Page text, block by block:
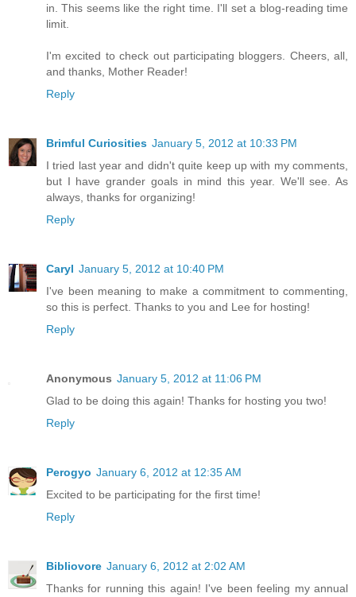
in. This seems like the right time. I'll set a blog-reading time
limit.
I'm excited to check out participating bloggers. Cheers, all,
and thanks, Mother Reader!
Reply
Brimful Curiosities January 5, 2012 at 10:33 PM
I tried last year and didn't quite keep up with my comments,
but I have grander goals in mind this year. We'll see. As
always, thanks for organizing!
Reply
Caryl January 5, 2012 at 10:40 PM
I've been meaning to make a commitment to commenting,
so this is perfect. Thanks to you and Lee for hosting!
Reply
Anonymous January 5, 2012 at 11:06 PM
Glad to be doing this again! Thanks for hosting you two!
Reply
Perogyo January 6, 2012 at 12:35 AM
Excited to be participating for the first time!
Reply
Bibliovore January 6, 2012 at 2:02 AM
Thanks for running this again! I've been feeling my annual